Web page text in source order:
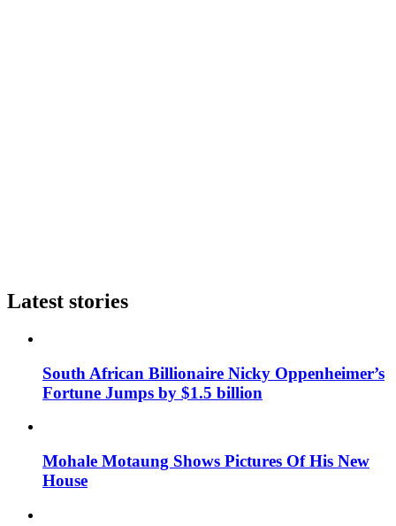
Latest stories
South African Billionaire Nicky Oppenheimer’s
Fortune Jumps by $1.5 billion
Mohale Motaung Shows Pictures Of His New
House